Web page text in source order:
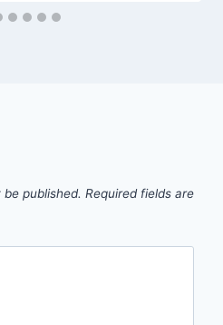
published. Required fields are